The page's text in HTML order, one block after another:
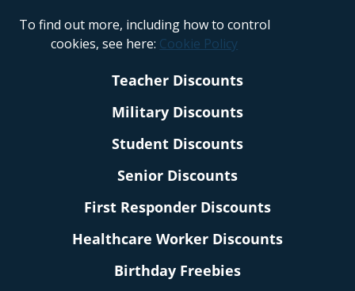
To find out more, including how to control
cookies, see here: Cookie Policy
Teacher Discounts
Military Discounts
Student Discounts
Senior Discounts
First Responder Discounts
Healthcare Worker Discounts
Birthday Freebies